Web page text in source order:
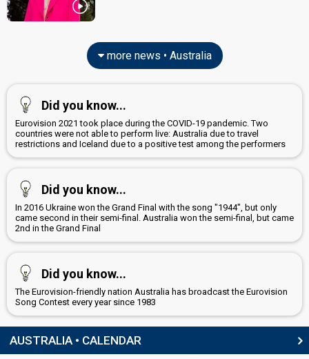
more news • Australia
Did you know...
Eurovision 2021 took place during the COVID-19 pandemic. Two
countries were not able to perform live: Australia due to travel
restrictions and Iceland due to a positive test among the performers
Did you know...
In 2016 Ukraine won the Grand Final with the song "1944", but only
came second in their semi-final. Australia won the semi-final, but came
2nd in the Grand Final
Did you know...
The Eurovision-friendly nation Australia has broadcast the Eurovision
Song Contest every year since 1983
AUSTRALIA • CALENDAR